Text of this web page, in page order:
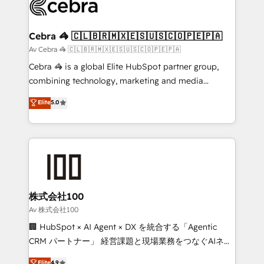
systems you use You need a clear method to reach
current processes together, from which we create a
focused action plan. By implementing these steps in
your day-to-day business, you will start to see
results fast. This creates space for growth! Want to
meeting!
Cebra 🦓 🇨🇱🇧🇷🇲🇽🇪🇸🇺🇸🇨🇴🇵🇪🇵🇦
Av Cebra 🦓 🇨🇱🇧🇷🇲🇽🇪🇸🇺🇸🇨🇴🇵🇪🇵🇦
Cebra 🦓 is a global Elite HubSpot partner group,
combining technology, marketing and media
expertise across Latin America and Southern
Europe, with teams across 7 countries. Born in Chile,
we combine local insight with international reach to
help businesses grow through technology, creativity,
end solutions that integrate CRM, AI automation,
inbound and loop marketing, content, and digital
creativity. Our multicultural team works in Spanish,
Portuguese, and English to design scalable strategies
that drive measurable growth. 🌎 Highlights: • 10+
Elite5.0
株式会社100
Av 株式会社100
🏢 HubSpot × AI Agent × DX を統合する「Agentic
CRM パートナー」 経営課題と現場業務をつなぐAIネイ
ティブ・エージェンシーとして、HubSpot Eliteの実装